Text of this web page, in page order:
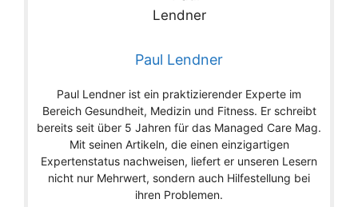
Paul Lendner
Paul Lendner ist ein praktizierender Experte im
Bereich Gesundheit, Medizin und Fitness. Er schreibt
bereits seit über 5 Jahren für das Managed Care Mag.
Mit seinen Artikeln, die einen einzigartigen
Expertenstatus nachweisen, liefert er unseren Lesern
nicht nur Mehrwert, sondern auch Hilfestellung bei
ihren Problemen.